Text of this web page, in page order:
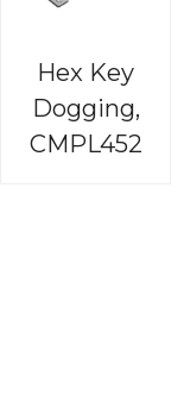
Hex Key
Dogging,
CMPL452